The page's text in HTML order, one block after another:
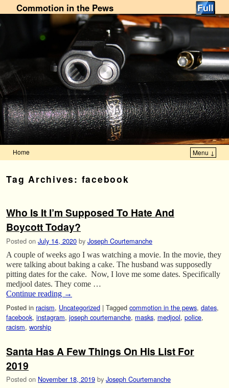
Commotion in the Pews
Home Menu ↓
Tag Archives: facebook
Who Is It I’m Supposed To Hate And
Boycott Today?
Posted on July 14, 2020 by Joseph Courtemanche
A couple of weeks ago I was watching a movie. In the movie, they
were talking about baking a cake. The husband was supposedly
pitting dates for the cake. Now, I love me some dates. Specifically
medjool dates. They come …
Continue reading →
Posted in racism, Uncategorized | Tagged commotion in the pews, dates,
facebook, instagram, joseph courtemanche, masks, medjool, police,
racism, worship
Santa Has A Few Things On His List For
2019
Posted on November 18, 2019 by Joseph Courtemanche